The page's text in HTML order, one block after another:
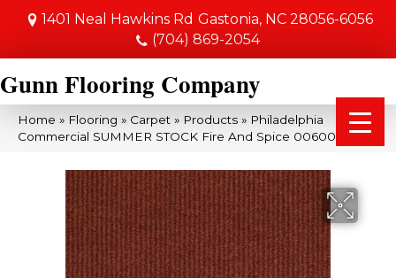
1401 Neal Hawkins Rd Gastonia, NC 28056-6056
(704) 869-2054
Gunn Flooring Company
Home » Flooring » Carpet » Products » Philadelphia
Commercial SUMMER STOCK Fire And Spice 00600_54691